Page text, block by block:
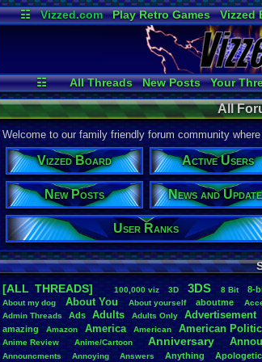
☷ Vizzed.com Play Retro Games Vizzed
Radio
☷ All Threads New Posts Your
Active Users
Post Search
All
Welcome to our family friendly forum community
Vizzed Board Active Users
New Posts News and
User Ranks
[ALL THREADS]
100,000. viz 3D 3DS 8. Bit 8-
About.my.dog About.You About.yourself aboutme
Admin.Threads Ads Adults Adults.Only Advertisement.
amazing
Amazon America American American.
Anime.Review Anime/Cartoon Anniversary
Announcments Annoying Answers Anything Apologetic